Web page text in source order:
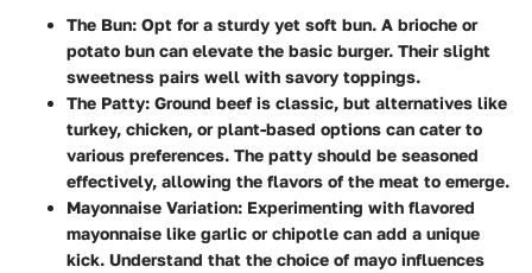
The Bun: Opt for a sturdy yet soft bun. A brioche or
potato bun can elevate the basic burger. Their slight
sweetness pairs well with savory toppings.
The Patty: Ground beef is classic, but alternatives like
turkey, chicken, or plant-based options can cater to
various preferences. The patty should be seasoned
effectively, allowing the flavors of the meat to emerge.
Mayonnaise Variation: Experimenting with flavored
mayonnaise like garlic or chipotle can add a unique
kick. Understand that the choice of mayo influences